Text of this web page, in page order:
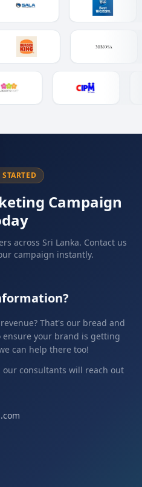
STARTED
Campaign
across Sri Lanka. Contact us
campaign instantly.
That's our bread and
your brand is getting
can help there too!
consultants will reach out